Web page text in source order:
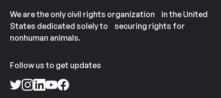
We are the only civil rights organization in the United
States dedicated solely to securing rights for
nonhuman animals.
Follow us to get updates